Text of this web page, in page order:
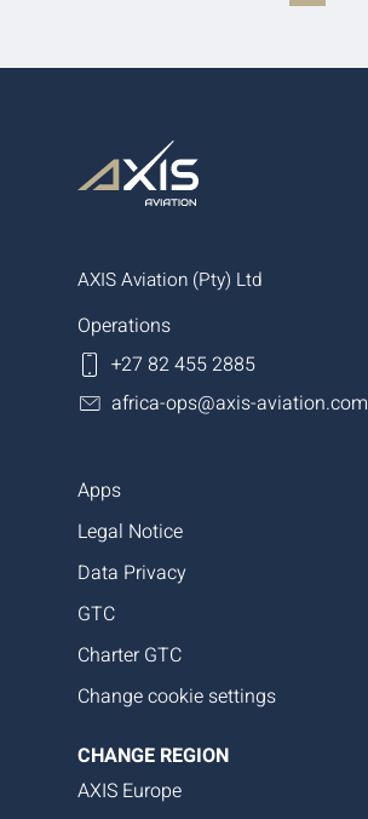
AXIS Aviation (Pty) Ltd
Operations
+27 82 455 2885
africa-ops@axis-aviation.com
Apps
Legal Notice
Data Privacy
GTC
Charter GTC
Change cookie settings
CHANGE REGION
AXIS Europe